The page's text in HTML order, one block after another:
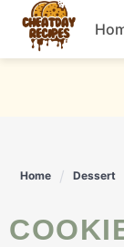
Skip
content
Home Dessert